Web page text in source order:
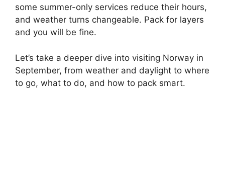
some summer-only services reduce their hours,
and weather turns changeable. Pack for layers
and you will be fine.
Let’s take a deeper dive into visiting Norway in
September, from weather and daylight to where
to go, what to do, and how to pack smart.